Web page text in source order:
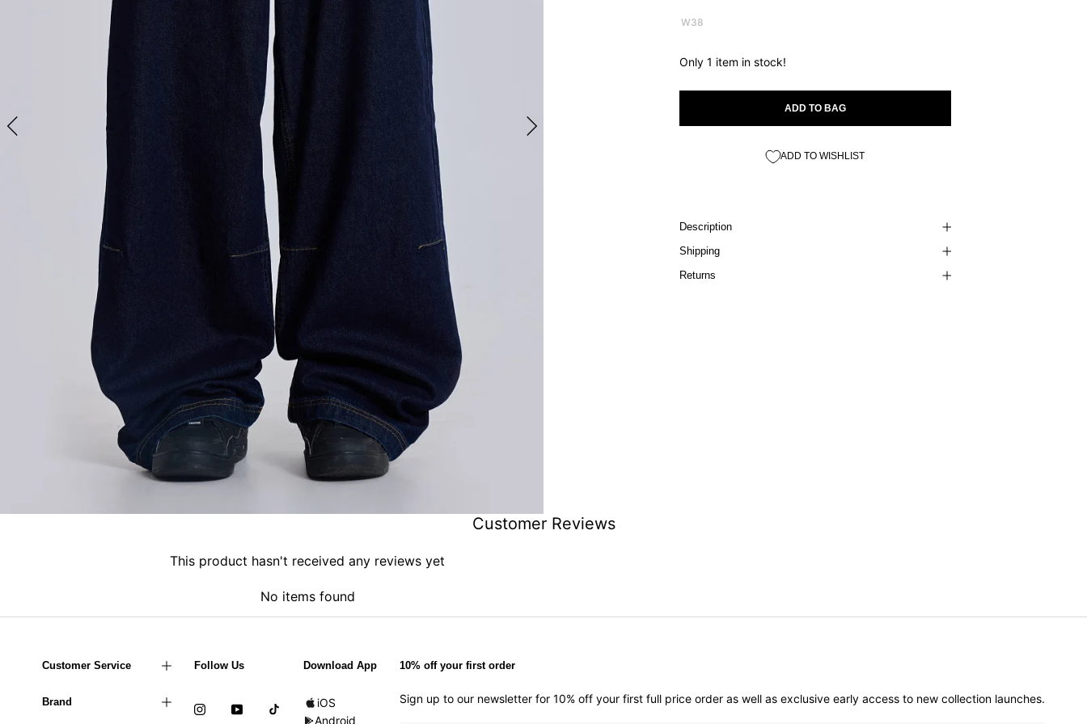
W38
Only 1 item in stock!
ADD TO BAG
ADD TO WISHLIST
Description
Shipping
Returns
Customer Reviews
This product hasn't received any reviews yet
No items found
Customer Service
Brand
Follow Us Download App
iOS
Android
10% off your first order
Sign up to our newsletter for 10% off your first full price order as well as exclusive early access to new collection launches.